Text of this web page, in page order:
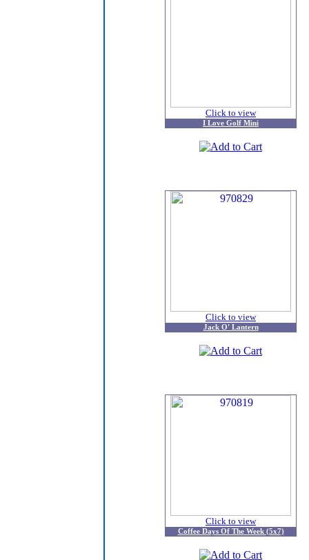
Click to view
I Love Golf Mini
Click to view
Jack O' Lantern
Click to view
Coffee Days Of The Week (5x7)